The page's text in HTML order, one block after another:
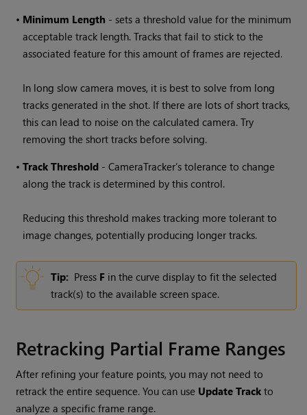
• Minimum Length - sets a threshold value for the minimum
acceptable track length. Tracks that fail to stick to the
associated feature for this amount of frames are rejected.
In long slow camera moves, it is best to solve from long
tracks generated in the shot. If there are lots of short tracks,
this can lead to noise on the calculated camera. Try
removing the short tracks before solving.
•TrackThreshold - CameraTracker’s tolerance to change
along the track is determined by this control.
Reducing this threshold makes tracking more tolerant to
image changes, potentially producing longer tracks.
Tip: Press F in the curve display to fit the selected
track(s) to the available screen space.
Retracking Partial Frame Ranges
After refining your feature points, you may not need to
retrack the entire sequence. You can use Update Track to
analyze a specific frame range.